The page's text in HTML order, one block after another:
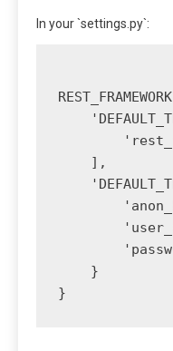
In your `settings.py`:
    ],
    }